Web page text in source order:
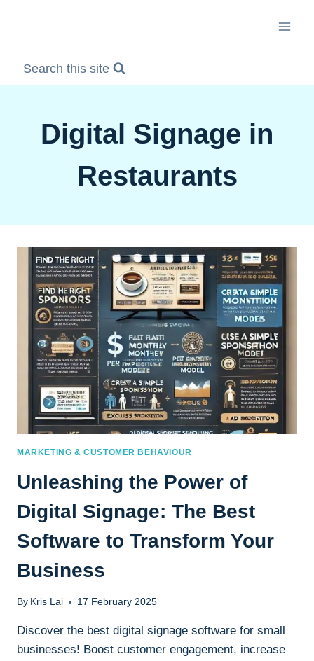
Search this site
Digital Signage in
Restaurants
MARKETING & CUSTOMER BEHAVIOUR
Unleashing the Power of
Digital Signage: The Best
Software to Transform Your
Business
By Kris Lai 17 February 2025
Discover the best digital signage software for small
businesses! Boost customer engagement, increase